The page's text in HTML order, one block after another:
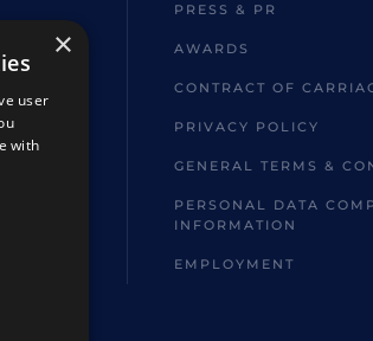
PRESS & PR
AWARDS
CONTRACT OF
PRIVACY POLICY
GENERAL TERMS &
PERSONAL DATA
INFORMATION
EMPLOYMENT
×
user
with